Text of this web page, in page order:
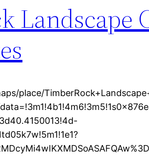
Landscape
place/